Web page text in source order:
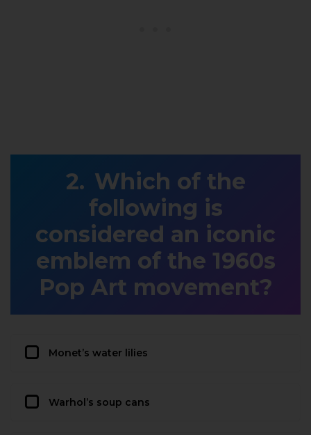
Which of the
following is
considered an iconic
emblem of the 1960s
Pop Art movement?
Monet’s water lilies
Warhol’s soup cans